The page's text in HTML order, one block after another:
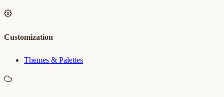
Customization
Themes & Palettes